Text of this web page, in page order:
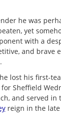
he was
yet
with a
and brave
lost his first-
Sheffield
and served
reign in the late